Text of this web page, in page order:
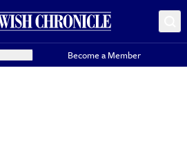
Become a Member